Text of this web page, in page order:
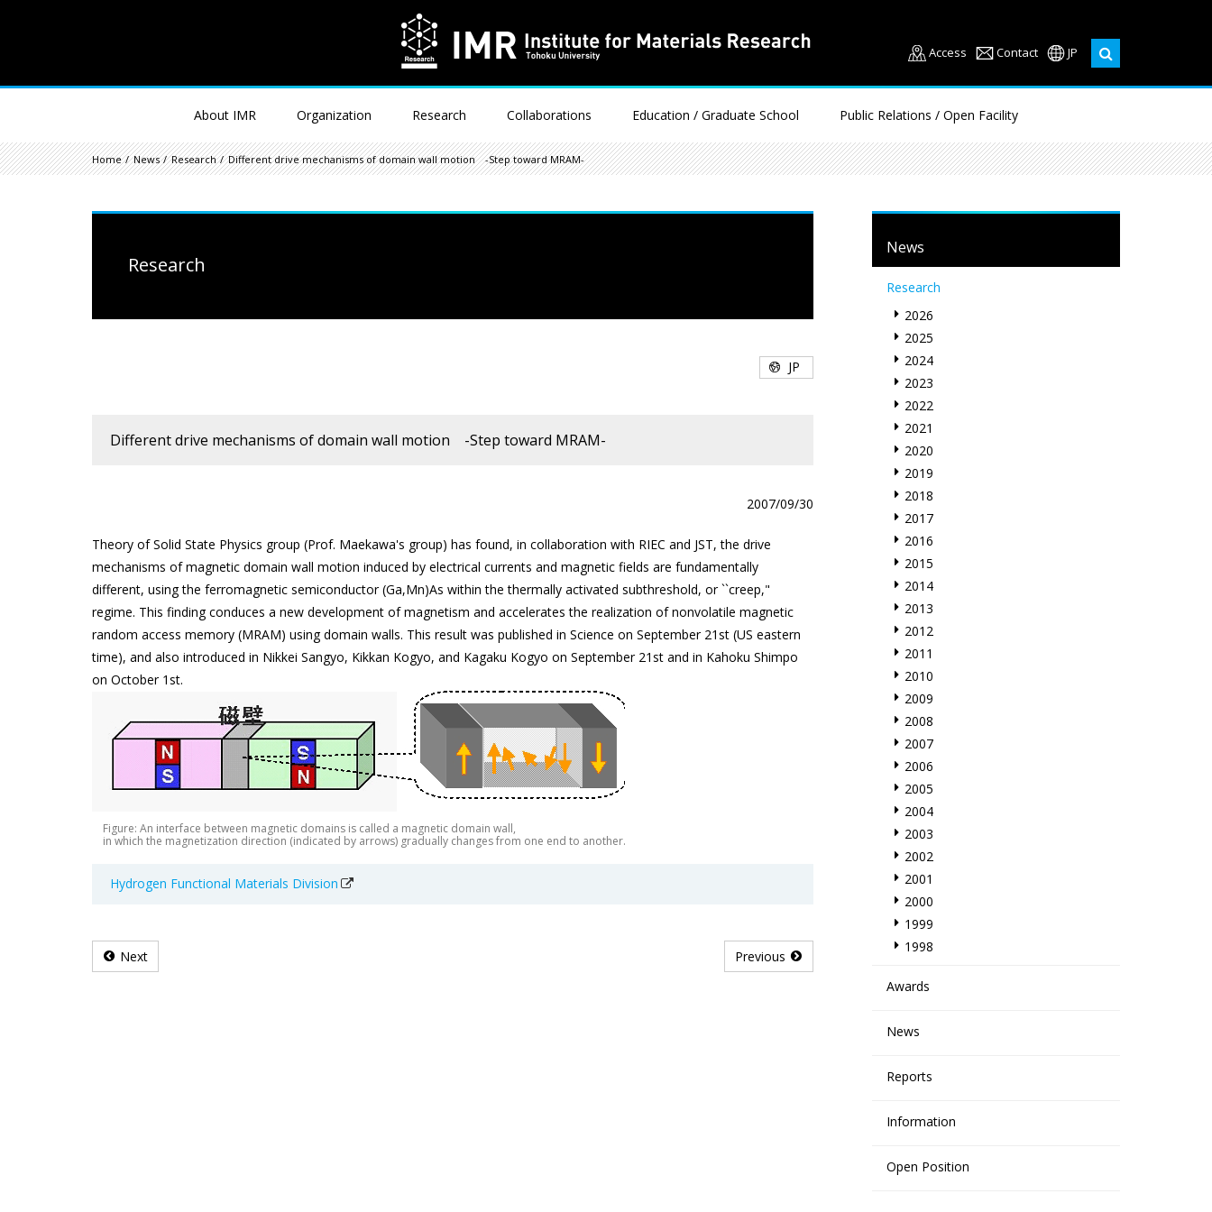
Access Contact JP
About IMR Organization Research Collaborations Education / Graduate School Public Relations / Open Facility
Home News Research Different drive mechanisms of domain wall motion -Step toward MRAM-
Research
JP
Different drive mechanisms of domain wall motion -Step toward MRAM-
2007/09/30
Theory of Solid State Physics group (Prof. Maekawa's group) has found, in collaboration with RIEC and JST, the drive
mechanisms of magnetic domain wall motion induced by electrical currents and magnetic fields are fundamentally
different, using the ferromagnetic semiconductor (Ga,Mn)As within the thermally activated subthreshold, or ``creep,"
regime. This finding conduces a new development of magnetism and accelerates the realization of nonvolatile magnetic
random access memory (MRAM) using domain walls. This result was published in Science on September 21st (US eastern
time), and also introduced in Nikkei Sangyo, Kikkan Kogyo, and Kagaku Kogyo on September 21st and in Kahoku Shimpo
on October 1st.
Figure: An interface between magnetic domains is called a magnetic domain wall,
in which the magnetization direction (indicated by arrows) gradually changes from one end to another.
Hydrogen Functional Materials Division
Next Previous
News
Research
2026
2025
2024
2023
2022
2021
2020
2019
2018
2017
2016
2015
2014
2013
2012
2011
2010
2009
2008
2007
2006
2005
2004
2003
2002
2001
2000
1999
1998
Awards
News
Reports
Information
Open Position